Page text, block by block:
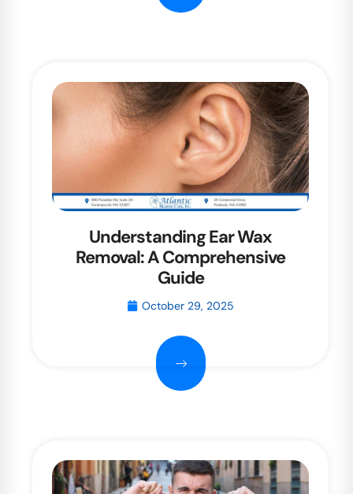
Understanding Ear Wax
Removal: A Comprehensive
Guide
October 29, 2025